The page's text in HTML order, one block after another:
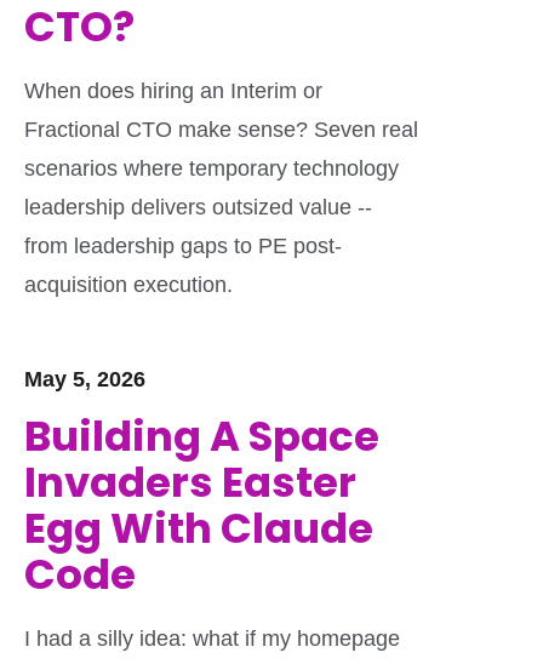
CTO?
When does hiring an Interim or
Fractional CTO make sense? Seven real
scenarios where temporary technology
leadership delivers outsized value --
from leadership gaps to PE post-
acquisition execution.
May 5, 2026
Building A Space
Invaders Easter
Egg With Claude
Code
I had a silly idea: what if my homepage